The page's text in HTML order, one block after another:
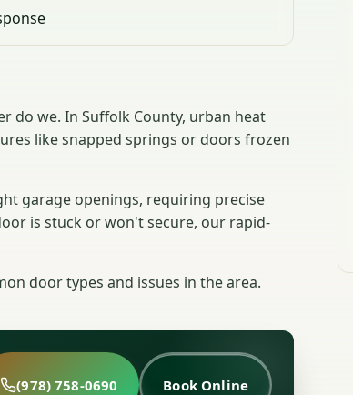
do we. In Suffolk County, urban heat
like snapped springs or doors frozen
garage openings, requiring precise
is stuck or won't secure, our rapid-
door types and issues in the area.
(978) 758-0690 Book Online